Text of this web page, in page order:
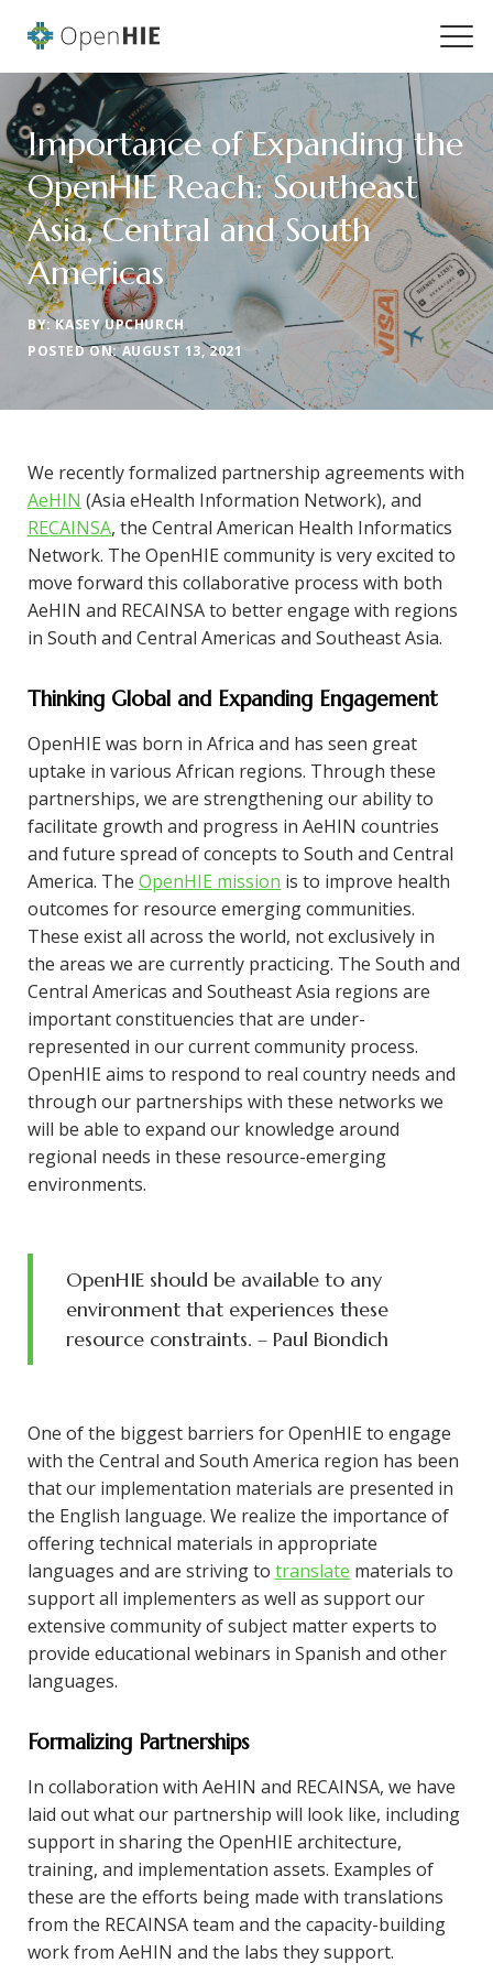
Importance of Expanding the
OpenHIE Reach: Southeast
Asia, Central and South
Americas
BY: KASEY UPCHURCH
POSTED ON: AUGUST 13, 2021
We recently formalized partnership agreements with
AeHIN (Asia eHealth Information Network), and
RECAINSA, the Central American Health Informatics
Network. The OpenHIE community is very excited to
move forward this collaborative process with both
AeHIN and RECAINSA to better engage with regions
in South and Central Americas and Southeast Asia.
Thinking Global and Expanding Engagement
OpenHIE was born in Africa and has seen great
uptake in various African regions. Through these
partnerships, we are strengthening our ability to
facilitate growth and progress in AeHIN countries
and future spread of concepts to South and Central
America. The OpenHIE mission is to improve health
outcomes for resource emerging communities.
These exist all across the world, not exclusively in
the areas we are currently practicing. The South and
Central Americas and Southeast Asia regions are
important constituencies that are under-
represented in our current community process.
OpenHIE aims to respond to real country needs and
through our partnerships with these networks we
will be able to expand our knowledge around
regional needs in these resource-emerging
environments.
OpenHIE should be available to any
environment that experiences these
resource constraints. – Paul Biondich
One of the biggest barriers for OpenHIE to engage
with the Central and South America region has been
that our implementation materials are presented in
the English language. We realize the importance of
offering technical materials in appropriate
languages and are striving to translate materials to
support all implementers as well as support our
extensive community of subject matter experts to
provide educational webinars in Spanish and other
languages.
Formalizing Partnerships
In collaboration with AeHIN and RECAINSA, we have
laid out what our partnership will look like, including
support in sharing the OpenHIE architecture,
training, and implementation assets. Examples of
these are the efforts being made with translations
from the RECAINSA team and the capacity-building
work from AeHIN and the labs they support.